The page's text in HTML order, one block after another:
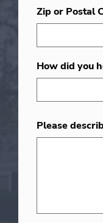
Zip or Postal
How did you
Please